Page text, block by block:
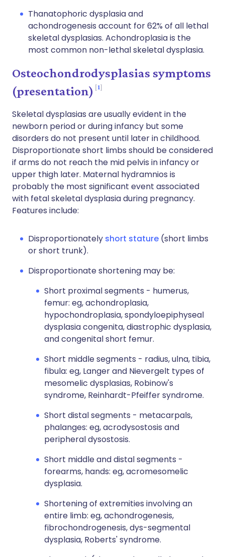
Thanatophoric dysplasia and
achondrogenesis account for 62% of all lethal
skeletal dysplasias. Achondroplasia is the
most common non-lethal skeletal dysplasia.
Osteochondrodysplasias symptoms
(presentation)
1
Skeletal dysplasias are usually evident in the
newborn period or during infancy but some
disorders do not present until later in childhood.
Disproportionate short limbs should be considered
if arms do not reach the mid pelvis in infancy or
upper thigh later. Maternal hydramnios is
probably the most significant event associated
with fetal skeletal dysplasia during pregnancy.
Features include:
Disproportionately short stature (short limbs
or short trunk).
Disproportionate shortening may be:
Short proximal segments - humerus,
femur: eg, achondroplasia,
hypochondroplasia, spondyloepiphyseal
dysplasia congenita, diastrophic dysplasia,
and congenital short femur.
Short middle segments - radius, ulna, tibia,
fibula: eg, Langer and Nievergelt types of
mesomelic dysplasias, Robinow's
syndrome, Reinhardt-Pfeiffer syndrome.
Short distal segments - metacarpals,
phalanges: eg, acrodysostosis and
peripheral dysostosis.
Short middle and distal segments -
forearms, hands: eg, acromesomelic
dysplasia.
Shortening of extremities involving an
entire limb: eg, achondrogenesis,
fibrochondrogenesis, dys-segmental
dysplasia, Roberts' syndrome.